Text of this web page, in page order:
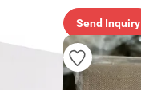
Send Inquiry